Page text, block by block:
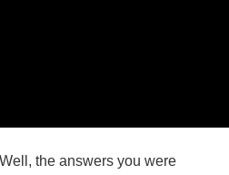
the answers you were